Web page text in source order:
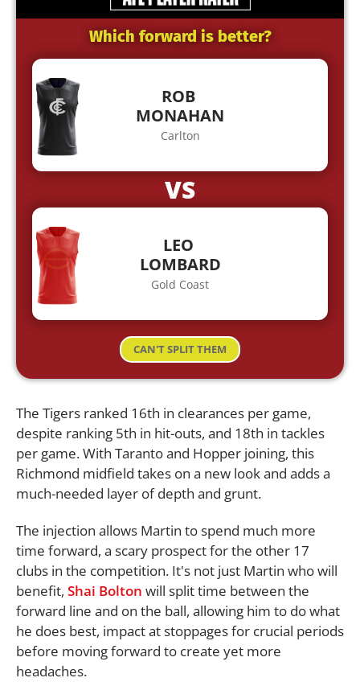
Which forward is better?
ROB
MONAHAN
Carlton
VS
LEO
LOMBARD
Gold Coast
CAN'T SPLIT THEM
The Tigers ranked 16th in clearances per game,
despite ranking 5th in hit-outs, and 18th in tackles
per game. With Taranto and Hopper joining, this
Richmond midfield takes on a new look and adds a
much-needed layer of depth and grunt.
The injection allows Martin to spend much more
time forward, a scary prospect for the other 17
clubs in the competition. It's not just Martin who will
benefit, Shai Bolton will split time between the
forward line and on the ball, allowing him to do what
he does best, impact at stoppages for crucial periods
before moving forward to create yet more
headaches.